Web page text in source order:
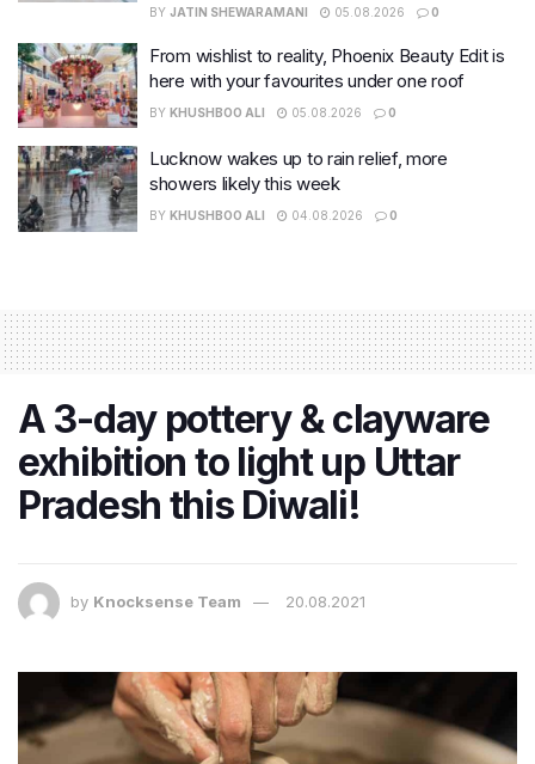
BY JATIN SHEWARAMANI 05.08.2026 0
From wishlist to reality, Phoenix Beauty Edit is
here with your favourites under one roof
BY KHUSHBOO ALI 05.08.2026 0
Lucknow wakes up to rain relief, more
showers likely this week
BY KHUSHBOO ALI 04.08.2026 0
A 3-day pottery & clayware
exhibition to light up Uttar
Pradesh this Diwali!
by Knocksense Team 20.08.2021